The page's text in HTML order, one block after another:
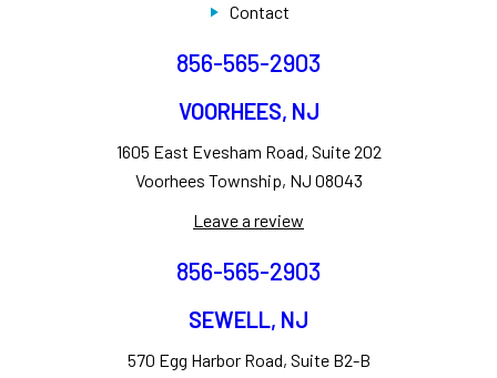
Contact
856-565-2903
VOORHEES, NJ
1605 East Evesham Road, Suite 202
Voorhees Township, NJ 08043
Leave a review
856-565-2903
SEWELL, NJ
570 Egg Harbor Road, Suite B2-B